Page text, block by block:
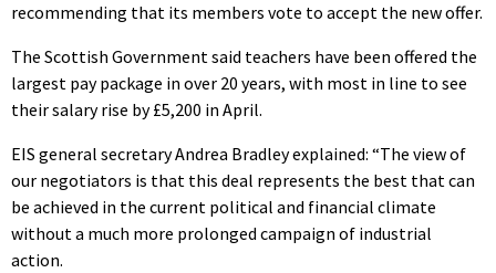
recommending that its members vote to accept the new offer.
The Scottish Government said teachers have been offered the
largest pay package in over 20 years, with most in line to see
their salary rise by £5,200 in April.
EIS general secretary Andrea Bradley explained: “The view of
our negotiators is that this deal represents the best that can
be achieved in the current political and financial climate
without a much more prolonged campaign of industrial
action.